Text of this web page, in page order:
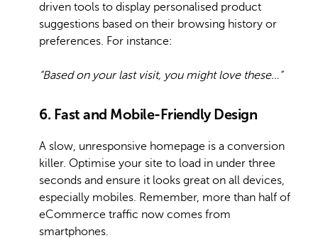
driven tools to display personalised product
suggestions based on their browsing history or
preferences. For instance:
“Based on your last visit, you might love these…”
6. Fast and Mobile-Friendly Design
A slow, unresponsive homepage is a conversion
killer. Optimise your site to load in under three
seconds and ensure it looks great on all devices,
especially mobiles. Remember, more than half of
eCommerce traffic now comes from
smartphones.